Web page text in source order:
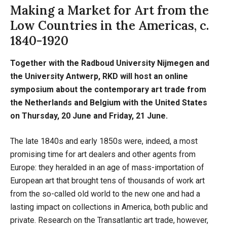
Making a Market for Art from the
Low Countries in the Americas, c.
1840-1920
Together with the Radboud University Nijmegen and
the University Antwerp, RKD will host an online
symposium about the contemporary art trade from
the Netherlands and Belgium with the United States
on Thursday, 20 June and Friday, 21 June.
The late 1840s and early 1850s were, indeed, a most
promising time for art dealers and other agents from
Europe: they heralded in an age of mass-importation of
European art that brought tens of thousands of work art
from the so-called old world to the new one and had a
lasting impact on collections in America, both public and
private. Research on the Transatlantic art trade, however,